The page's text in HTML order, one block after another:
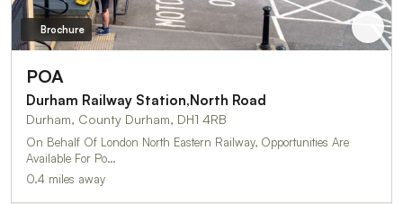
Brochure
POA
Durham Railway Station,North Road
Durham, County Durham, DH1 4RB
On Behalf Of London North Eastern Railway, Opportunities Are
Available For Po…
0.4 miles away